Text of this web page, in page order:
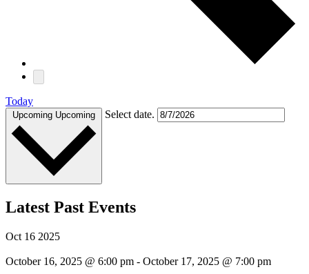
Today
Upcoming Upcoming Select date.
Latest Past Events
Oct 16 2025
October 16, 2025 @ 6:00 pm - October 17, 2025 @ 7:00 pm